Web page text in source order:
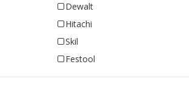
Dewalt
Hitachi
Skil
Festool